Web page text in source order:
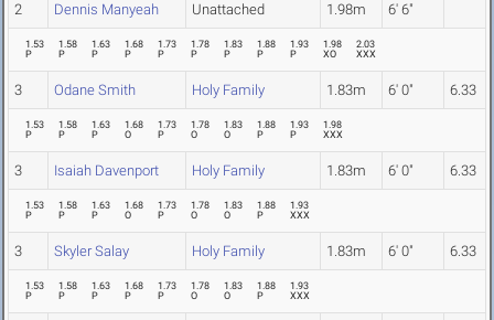
2 Dennis Manyeah Unattached 1.98m 6' 6"
1.53
P
1.58
P
1.63
P
1.68
P
1.73
P
1.78
P
1.83
P
1.88
P
1.93
P
1.98
XO
2.03
XXX
3 Odane Smith Holy Family 1.83m 6' 0" 6.33
1.53
P
1.58
P
1.63
P
1.68
O
1.73
P
1.78
O
1.83
O
1.88
P
1.93
P
1.98
XXX
3 Isaiah Davenport Holy Family 1.83m 6' 0" 6.33
1.53
P
1.58
P
1.63
P
1.68
O
1.73
P
1.78
O
1.83
O
1.88
P
1.93
XXX
3 Skyler Salay Holy Family 1.83m 6' 0" 6.33
1.53
P
1.58
P
1.63
P
1.68
P
1.73
P
1.78
O
1.83
O
1.88
P
1.93
XXX